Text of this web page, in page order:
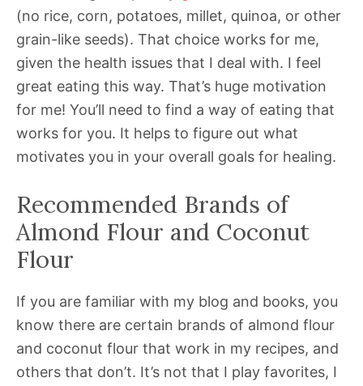
(no rice, corn, potatoes, millet, quinoa, or other
grain-like seeds). That choice works for me,
given the health issues that I deal with. I feel
great eating this way. That’s huge motivation
for me! You’ll need to find a way of eating that
works for you. It helps to figure out what
motivates you in your overall goals for healing.
Recommended Brands of
Almond Flour and Coconut
Flour
If you are familiar with my blog and books, you
know there are certain brands of almond flour
and coconut flour that work in my recipes, and
others that don’t. It’s not that I play favorites, I